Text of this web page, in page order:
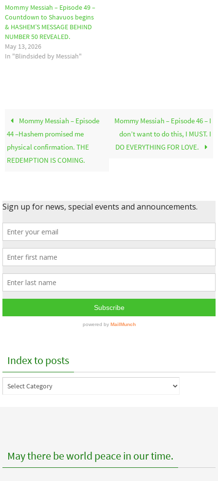
Mommy Messiah – Episode 49 –
Countdown to Shavuos begins
& HASHEM’S MESSAGE BEHIND
NUMBER 50 REVEALED.
May 13, 2026
In "Blindsided by Messiah"
Mommy Messiah – Episode
44 –Hashem promised me
physical confirmation. THE
REDEMPTION IS COMING.
Mommy Messiah – Episode 46 – I
don’t want to do this, I MUST. I
DO EVERYTHING FOR LOVE.
Index to posts
Index
to
May there be world peace in our time.